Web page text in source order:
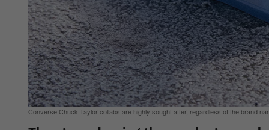
Converse Chuck Taylor collabs are highly sought after, regardless of the brand